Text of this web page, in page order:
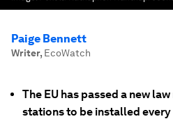
Paige Bennett
Writer, EcoWatch
The EU has passed a new
stations to be installed